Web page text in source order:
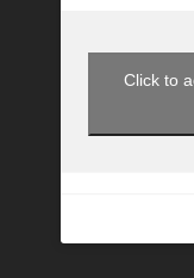
Click to